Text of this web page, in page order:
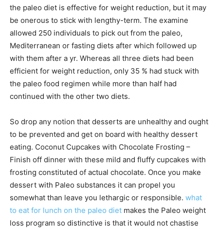
the paleo diet is effective for weight reduction, but it may
be onerous to stick with lengthy-term. The examine
allowed 250 individuals to pick out from the paleo,
Mediterranean or fasting diets after which followed up
with them after a yr. Whereas all three diets had been
efficient for weight reduction, only 35 % had stuck with
the paleo food regimen while more than half had
continued with the other two diets.
So drop any notion that desserts are unhealthy and ought
to be prevented and get on board with healthy dessert
eating. Coconut Cupcakes with Chocolate Frosting –
Finish off dinner with these mild and fluffy cupcakes with
frosting constituted of actual chocolate. Once you make
dessert with Paleo substances it can propel you
somewhat than leave you lethargic or responsible. what
to eat for lunch on the paleo diet makes the Paleo weight
loss program so distinctive is that it would not chastise